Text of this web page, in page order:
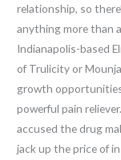
relationship, so
anything more than
Indianapolis-based
of Trulicity or
growth
powerful pain
accused the drug
jack up the price of